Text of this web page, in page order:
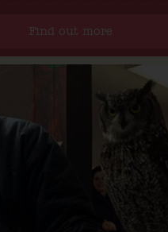
Find out more